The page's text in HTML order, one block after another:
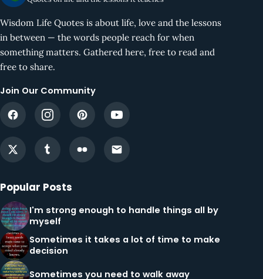
Wisdom Life Quotes is about life, love and the lessons
in between — the words people reach for when
something matters. Gathered here, free to read and
free to share.
Join Our Community
Popular Posts
I'm strong enough to handle things all by
myself
Sometimes it takes a lot of time to make
decision
Sometimes you need to walk away